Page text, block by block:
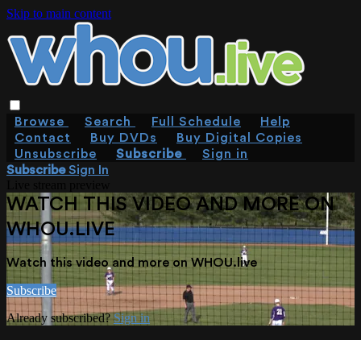
Skip to main content
Browse Search Full Schedule
Help
Contact
Buy DVDs
Buy Digital Copies
Unsubscribe
Subscribe
Sign in
SubscribeSign In
WATCH THIS VIDEO AND MORE ON
WHOU.LIVE
Watch this video and more on WHOU.live
Subscribe
Already subscribed?Sign in